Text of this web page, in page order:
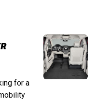
for a